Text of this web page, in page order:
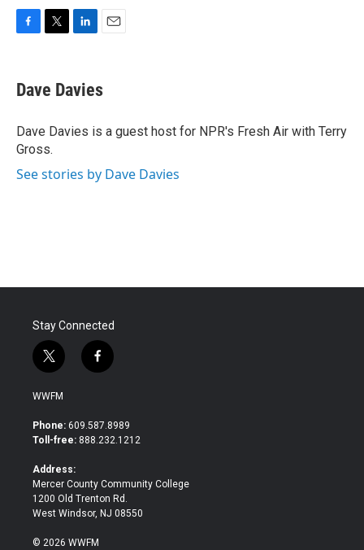
e
b
o
k
t
t
r
k
e
I
i
l
Dave Davies
Dave Davies is a guest host for NPR's Fresh Air with Terry
Gross.
See stories by Dave Davies
Stay Connected
t
w
i
t
e
f
a
b
o
WWFM
Phone: 609.587.8989
Toll-free: 888.232.1212
Address:
Mercer County Community College
1200 Old Trenton Rd.
West Windsor, NJ 08550
© 2026 WWFM